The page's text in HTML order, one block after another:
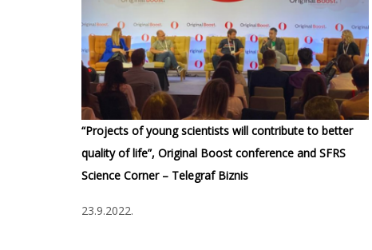
“Projects of young scientists will contribute to better
quality of life”, Original Boost conference and SFRS
Science Corner – Telegraf Biznis
23.9.2022.